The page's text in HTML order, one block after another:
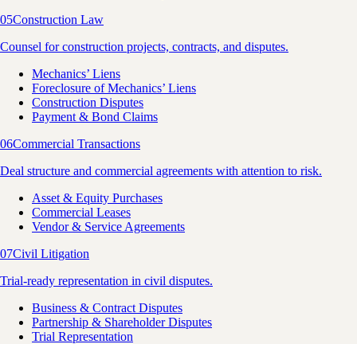
05Construction Law
Counsel for construction projects, contracts, and disputes.
Mechanics’ Liens
Foreclosure of Mechanics’ Liens
Construction Disputes
Payment & Bond Claims
06Commercial Transactions
Deal structure and commercial agreements with attention to risk.
Asset & Equity Purchases
Commercial Leases
Vendor & Service Agreements
07Civil Litigation
Trial-ready representation in civil disputes.
Business & Contract Disputes
Partnership & Shareholder Disputes
Trial Representation